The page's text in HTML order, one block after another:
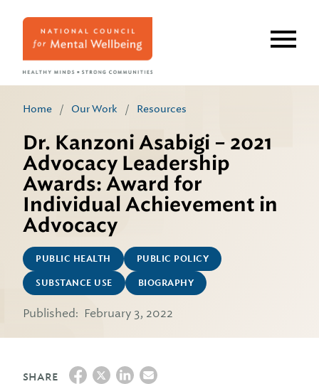
Home / Our Work / Resources
Dr. Kanzoni Asabigi – 2021
Advocacy Leadership
Awards: Award for
Individual Achievement in
Advocacy
PUBLIC HEALTH PUBLIC POLICY
SUBSTANCE USE BIOGRAPHY
Published: February 3, 2022
SHARE